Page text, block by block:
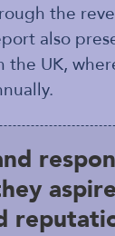
the
also
UK,